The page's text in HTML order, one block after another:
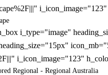
i_type="image"
i_icon_image="123"
Regional - Regional Australia